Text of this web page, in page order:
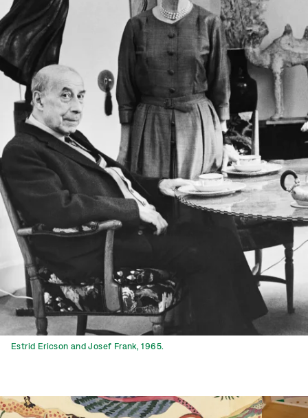
Estrid Ericson and Josef Frank, 1965.